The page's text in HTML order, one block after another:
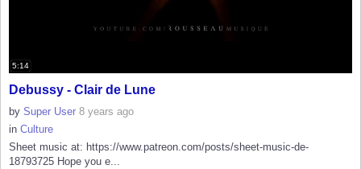
5:14
Debussy - Clair de Lune
by Super User 8 years ago
in Culture
Sheet music at: https://www.patreon.com/posts/sheet-music-de-
18793725 Hope you e...